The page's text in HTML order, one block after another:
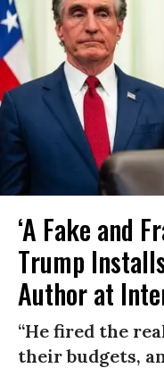
‘A Fake and
Trump
Author at
“He fired the
their budgets,